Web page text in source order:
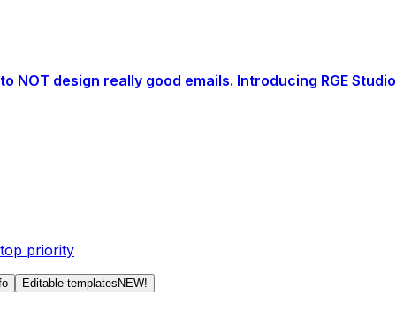
NOT design really good emails. Introducing RGE Studio
priority
Editable templates NEW!